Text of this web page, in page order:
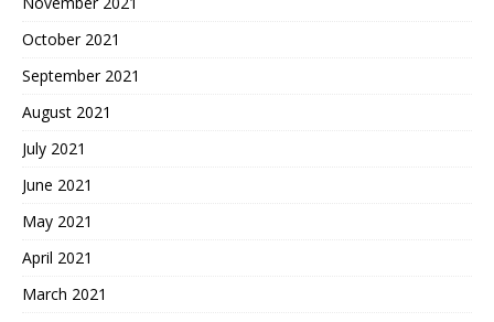
October 2021
September 2021
August 2021
July 2021
June 2021
May 2021
April 2021
March 2021